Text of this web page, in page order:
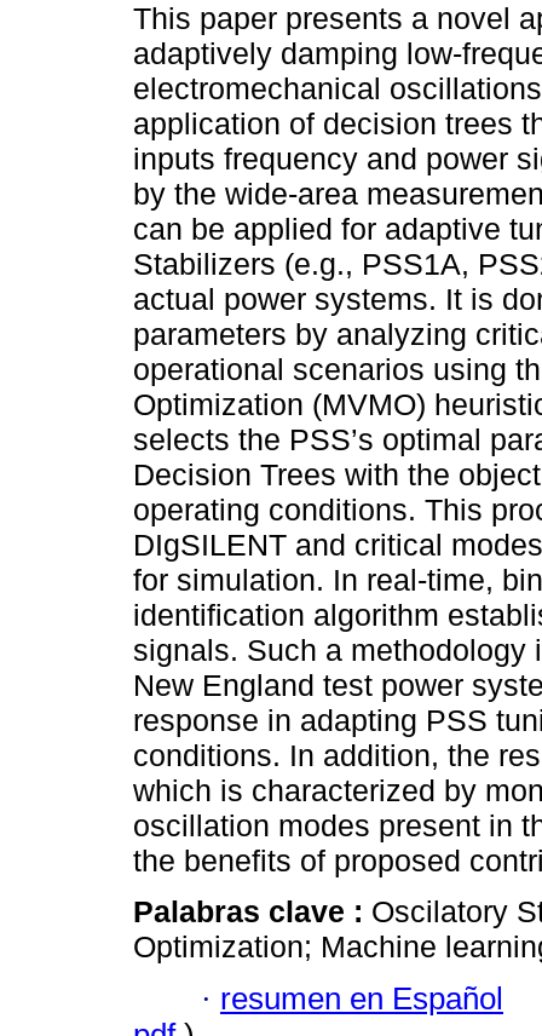
This paper presents a novel
adaptively damping low-
electromechanical
application of decision trees
inputs frequency and power
by the wide-area
can be applied for adaptive
Stabilizers (e.g., PSS1A,
actual power systems. It is
parameters by analyzing
operational scenarios using
Optimization (MVMO)
selects the PSS’s optimal
Decision Trees with the
operating conditions. This
DIgSILENT and critical
for simulation. In real-time,
identification algorithm
signals. Such a methodology
New England test power
response in adapting PSS
conditions. In addition, the
which is characterized by
oscillation modes present in
the benefits of proposed
Palabras clave : Oscilatory
Optimization; Machine
· resumen en Español